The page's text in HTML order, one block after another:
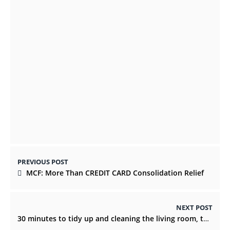
PREVIOUS POST
MCF: More Than CREDIT CARD Consolidation Relief
NEXT POST
30 minutes to tidy up and cleaning the living room, top time!